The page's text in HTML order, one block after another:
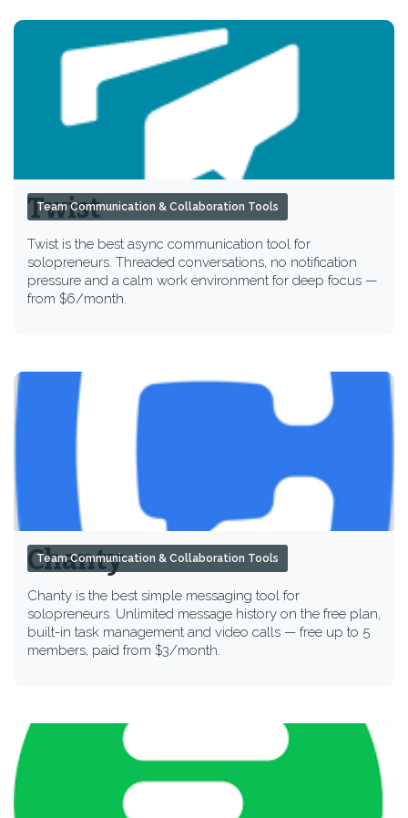
Twist
Twist is the best async communication tool for
solopreneurs. Threaded conversations, no notification
pressure and a calm work environment for deep focus —
from $6/month.
Team Communication & Collaboration Tools
Chanty
Chanty is the best simple messaging tool for
solopreneurs. Unlimited message history on the free plan,
built-in task management and video calls — free up to 5
members, paid from $3/month.
Team Communication & Collaboration Tools